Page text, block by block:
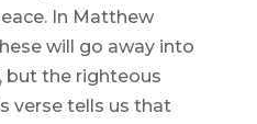
In Matthew
will go away into
but the righteous
verse tells us that